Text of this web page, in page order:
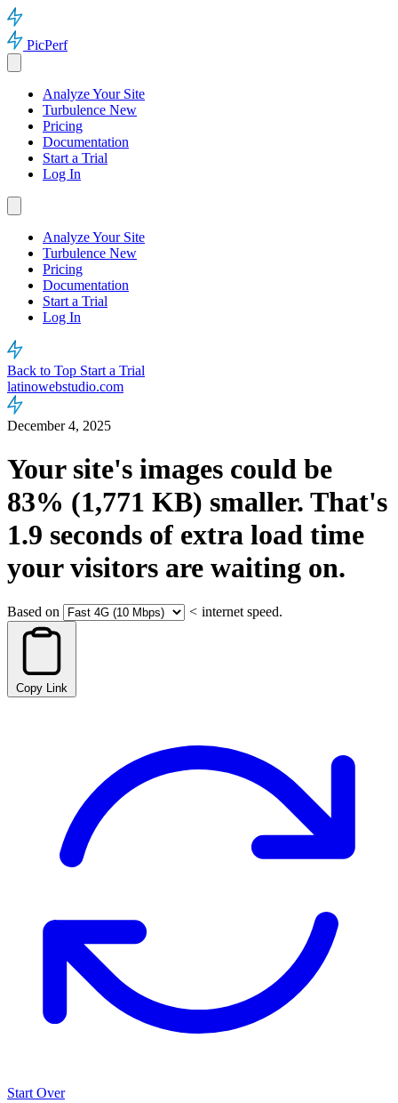
PicPerf
Analyze Your Site
Turbulence New
Pricing
Documentation
Start a Trial
Log In
Analyze Your Site
Turbulence New
Pricing
Documentation
Start a Trial
Log In
Back to Top Start a Trial
latinowebstudio.com
December 4, 2025
Your site's images could be
83% (1,771 KB) smaller. That's
1.9 seconds of extra load time
your visitors are waiting on.
Based on < internet speed.
Copy Link
Start Over